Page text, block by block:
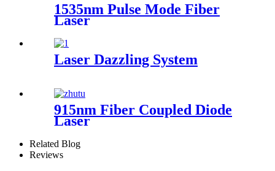
1535nm Pulse Mode Fiber
Laser
Laser Dazzling System
915nm Fiber Coupled Diode
Laser
Related Blog
Reviews